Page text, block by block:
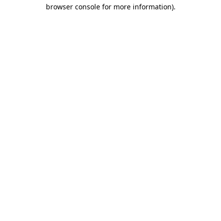
browser console for more information).